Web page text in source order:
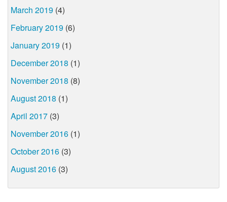
March 2019 (4)
February 2019 (6)
January 2019 (1)
December 2018 (1)
November 2018 (8)
August 2018 (1)
April 2017 (3)
November 2016 (1)
October 2016 (3)
August 2016 (3)